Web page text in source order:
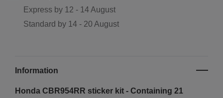
Express by 12 - 14 August
Standard by 14 - 20 August
Information
Honda CBR954RR sticker kit - Containing 21